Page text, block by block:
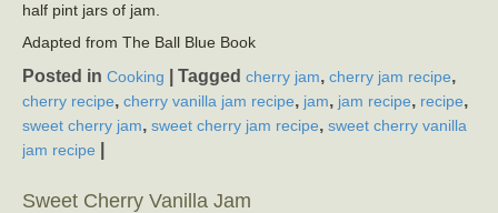
half pint jars of jam.
Adapted from The Ball Blue Book
Posted in Cooking Tagged cherry jam, cherry jam recipe,
cherry recipe, cherry vanilla jam recipe, jam, jam recipe, recipe,
sweet cherry jam, sweet cherry jam recipe, sweet cherry vanilla
jam recipe
Sweet Cherry Vanilla Jam